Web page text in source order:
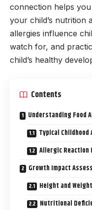
connection helps
your child’s nutrition
allergies influence
watch for, and
child’s healthy
Contents
Understanding Food
Typical
Allergic Reaction
Growth Impact
Height and Weight
Nutritional